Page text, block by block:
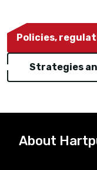
Policies,
Strategies
About